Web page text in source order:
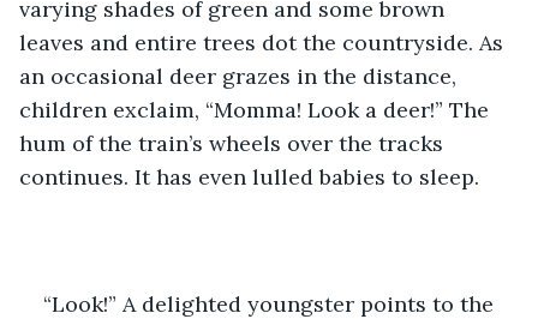
varying shades of green and some brown
leaves and entire trees dot the countryside. As
an occasional deer grazes in the distance,
children exclaim, “Momma! Look a deer!” The
hum of the train’s wheels over the tracks
continues. It has even lulled babies to sleep.
“Look!” A delighted youngster points to the